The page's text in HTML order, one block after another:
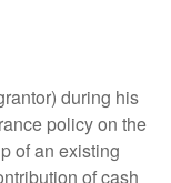
during his
policy on the
of an existing
of cash